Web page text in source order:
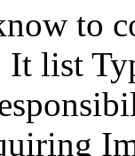
to
list